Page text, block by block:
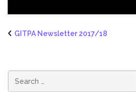
GITPA Newsletter 2017/18